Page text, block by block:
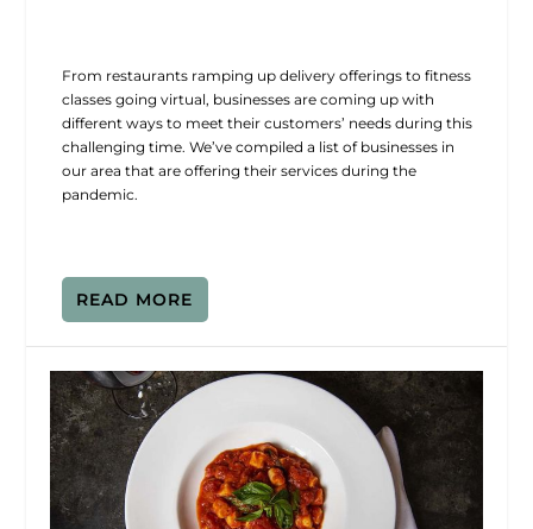
From restaurants ramping up delivery offerings to fitness
classes going virtual, businesses are coming up with
different ways to meet their customers’ needs during this
challenging time. We’ve compiled a list of businesses in
our area that are offering their services during the
pandemic.
READ MORE